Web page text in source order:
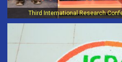
Third International Research